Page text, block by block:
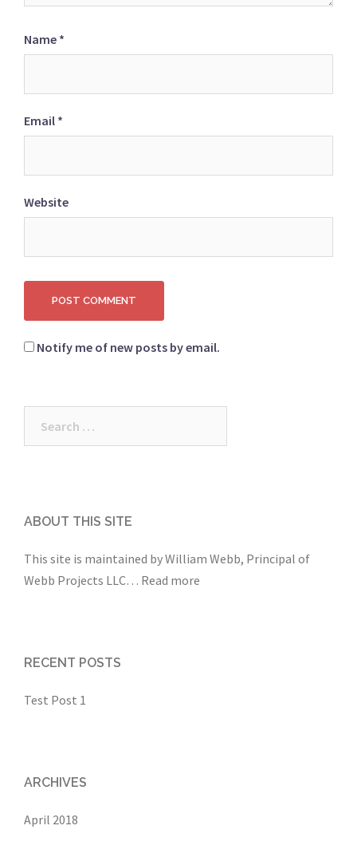
Name *
Email *
Website
Notify me of new posts by email.
ABOUT THIS SITE
This site is maintained by William Webb, Principal of
Webb Projects LLC… Read more
RECENT POSTS
Test Post 1
ARCHIVES
April 2018